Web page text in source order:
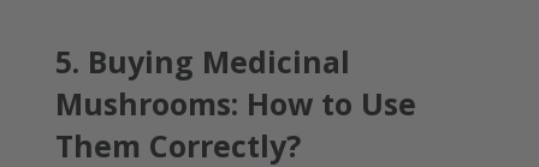
5. Buying Medicinal
Mushrooms: How to Use
Them Correctly?